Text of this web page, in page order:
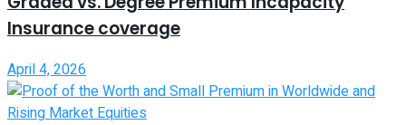
Insurance coverage
April 4, 2026